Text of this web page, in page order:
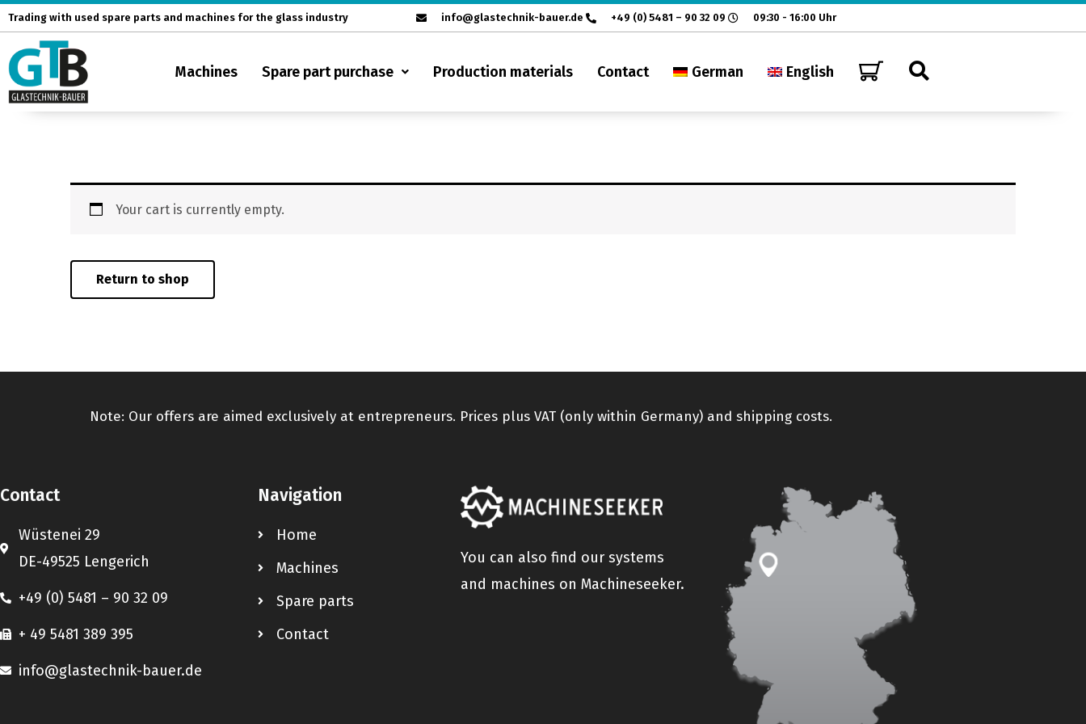
Skip
to
content
Trading with used spare parts and machines for the glass industry info@glastechnik-bauer.de +49 (0) 5481 – 90 32 09 09:30 - 16:00 Uhr
Machines Spare part purchase Production materials Contact German English
Your cart is currently empty.
Return to shop
Note: Our offers are aimed exclusively at entrepreneurs. Prices plus VAT (only within Germany) and shipping costs.
Contact
Wüstenei 29
DE-49525 Lengerich
+49 (0) 5481 – 90 32 09
+ 49 5481 389 395
info@glastechnik-bauer.de
Navigation
Home
Machines
Spare parts
Contact
You can also find our systems
and machines on Machineseeker.